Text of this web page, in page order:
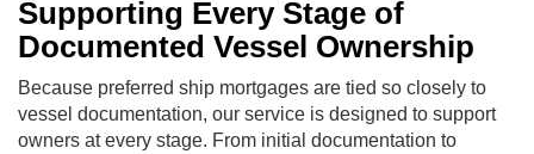
Supporting Every Stage of
Documented Vessel Ownership
Because preferred ship mortgages are tied so closely to
vessel documentation, our service is designed to support
owners at every stage. From initial documentation to